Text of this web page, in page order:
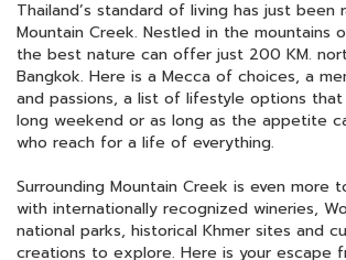
Thailand’s standard of living has just been
Mountain Creek. Nestled in the mountains
the best nature can offer just 200 KM.
Bangkok. Here is a Mecca of choices, a
and passions, a list of lifestyle options
long weekend or as long as the appetite
who reach for a life of everything.
Surrounding Mountain Creek is even more
with internationally recognized wineries,
national parks, historical Khmer sites and
creations to explore. Here is your escape